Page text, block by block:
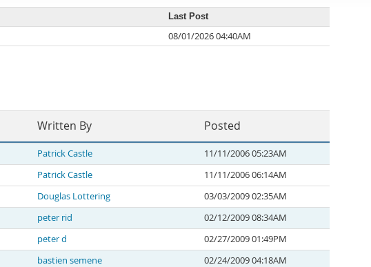
Last Post
08/01/2026 04:40AM
Written By Posted
Patrick Castle
11/11/2006 05:23AM
Patrick Castle
11/11/2006 06:14AM
Douglas Lottering
03/03/2009 02:35AM
peter rid
02/12/2009 08:34AM
peter d
02/27/2009 01:49PM
bastien semene
02/24/2009 04:18AM